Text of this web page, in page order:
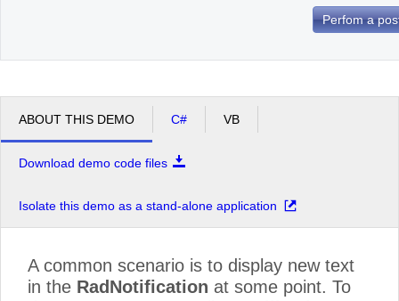
Perfom a
ABOUT THIS DEMO C# VB
Download demo code files
Isolate this demo as a stand-alone application
A common scenario is to display new text
in the RadNotification at some point. To